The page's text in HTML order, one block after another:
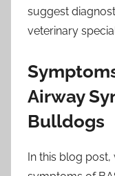
suggest
veterinary
Airway
Bulldogs
In this blog post,